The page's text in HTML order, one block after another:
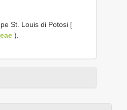
St. Louis di Potosi [
).